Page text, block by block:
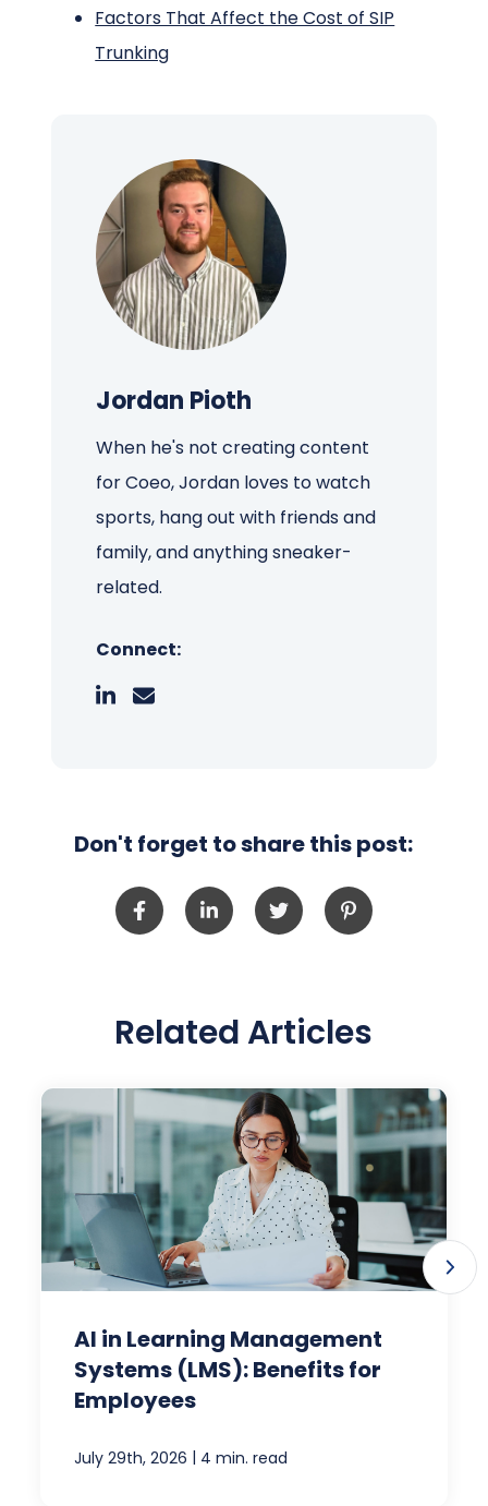
Factors That Affect the Cost of SIP
Trunking
Jordan Pioth
When he's not creating content
for Coeo, Jordan loves to watch
sports, hang out with friends and
family, and anything sneaker-
related.
Connect:
Don't forget to share this post:
Related Articles
AI in Learning Management
Systems (LMS): Benefits for
Employees
July 29th, 2026 | 4 min. read